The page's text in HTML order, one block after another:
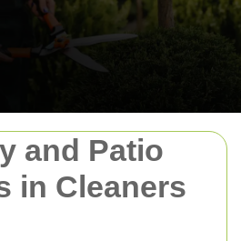
and Patio
in Cleaners